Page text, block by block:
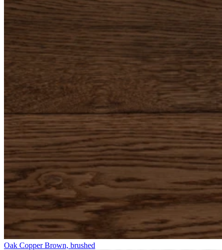
Oak Copper Brown, brushed